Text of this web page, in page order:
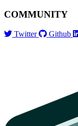
COMMUNITY
Twitter Github